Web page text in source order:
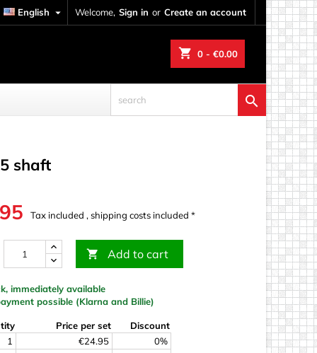
Welcome, Sign in or Create an account
English 
shopping_cart 0 - €0.00

shaft
Tax included , shipping costs included *
 Add to cart
immediately available
possible (Klarna and Billie)
Price per set
Discount
1
€24.95
0%